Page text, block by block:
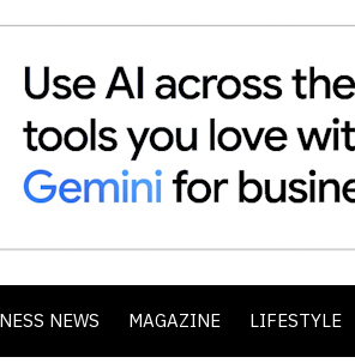
NEWS MAGAZINE LIFESTYLE